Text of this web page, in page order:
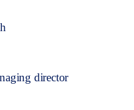
director